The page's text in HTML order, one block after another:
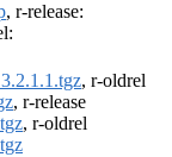
, r-release:
, r-oldrel
, r-release
, r-oldrel